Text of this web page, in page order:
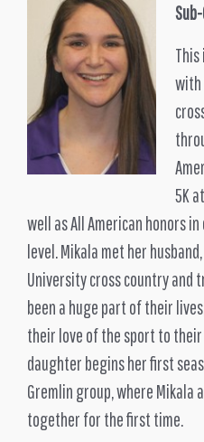
with
5K
well as All American honors
level. Mikala met her
University cross country and
been a huge part of their
their love of the sport to
daughter begins her first
Gremlin group, where Mikala
together for the first time.